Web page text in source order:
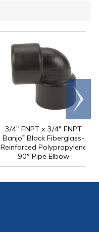
3/4" FNPT x 3/4" FNPT
Banjo® Black Fiberglass-
Reinforced Polypropylene
90° Pipe Elbow
Scroll
right